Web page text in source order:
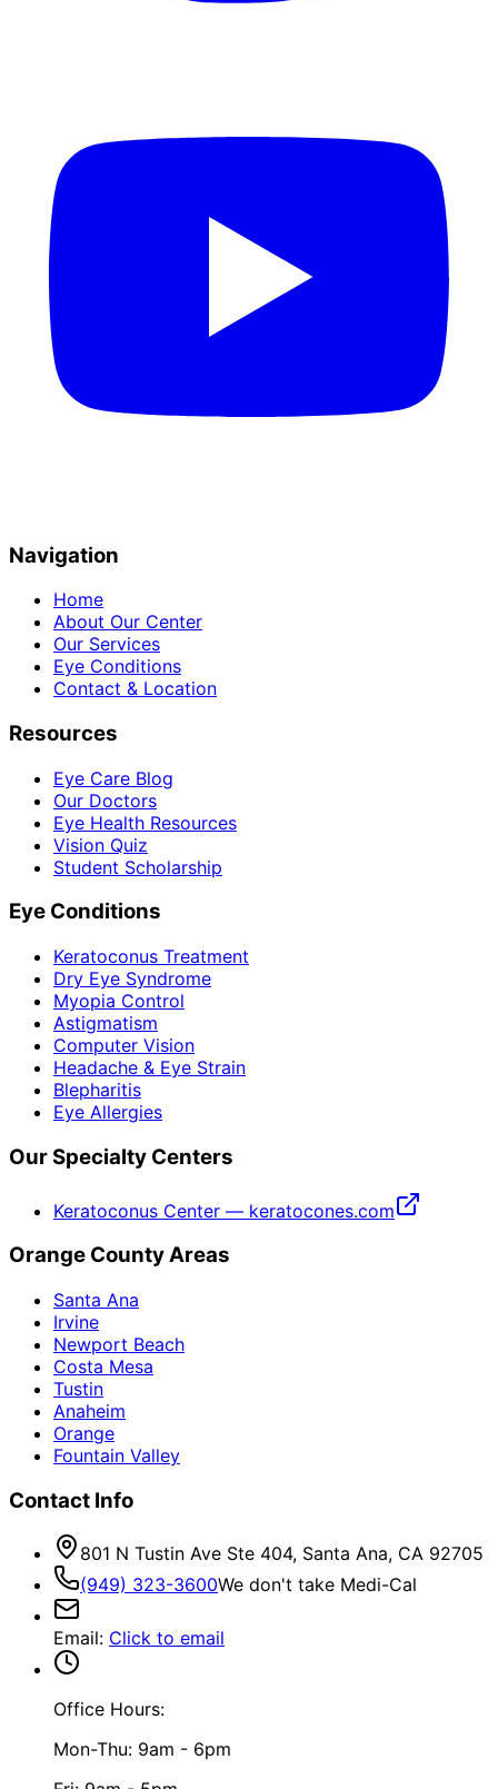
Navigation
Home
About Our Center
Our Services
Eye Conditions
Contact & Location
Resources
Eye Care Blog
Our Doctors
Eye Health Resources
Vision Quiz
Student Scholarship
Eye Conditions
Keratoconus Treatment
Dry Eye Syndrome
Myopia Control
Astigmatism
Computer Vision
Headache & Eye Strain
Blepharitis
Eye Allergies
Our Specialty Centers
Keratoconus Center — keratocones.com
Orange County Areas
Santa Ana
Irvine
Newport Beach
Costa Mesa
Tustin
Anaheim
Orange
Fountain Valley
Contact Info
801 N Tustin Ave Ste 404, Santa Ana, CA 92705
(949) 323-3600We don't take Medi-Cal
Email: Click to email
Office Hours:
Mon-Thu: 9am - 6pm